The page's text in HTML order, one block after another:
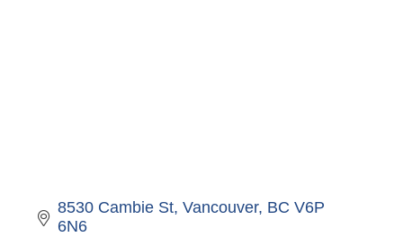
8530 Cambie St Vancouver BC V6P
6N6